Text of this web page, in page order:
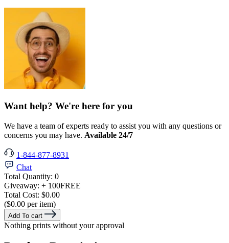
Want help? We're here for you
We have a team of experts ready to assist you with any questions or
concerns you may have. Available 24/7
1-844-877-8931
Chat
Total Quantity: 0
Giveaway: + 100FREE
Total Cost: $0.00
($0.00 per item)
Add To cart
Nothing prints without your approval